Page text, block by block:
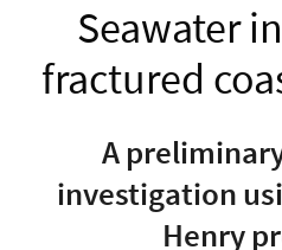
Seawater
fractured
A
investigation
Henry